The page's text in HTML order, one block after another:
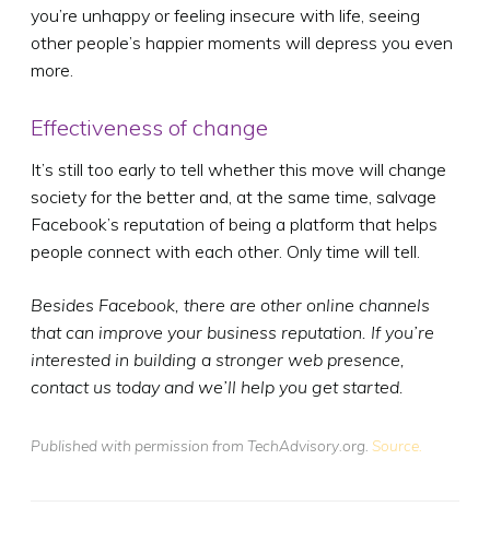
you’re unhappy or feeling insecure with life, seeing
other people’s happier moments will depress you even
more.
Effectiveness of change
It’s still too early to tell whether this move will change
society for the better and, at the same time, salvage
Facebook’s reputation of being a platform that helps
people connect with each other. Only time will tell.
Besides Facebook, there are other online channels
that can improve your business reputation. If you’re
interested in building a stronger web presence,
contact us today and we’ll help you get started.
Published with permission from TechAdvisory.org. Source.